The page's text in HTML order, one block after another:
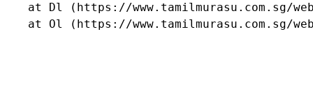
at Dl (https://www.tamilmurasu.com.sg/
at Ol (https://www.tamilmurasu.com.sg/